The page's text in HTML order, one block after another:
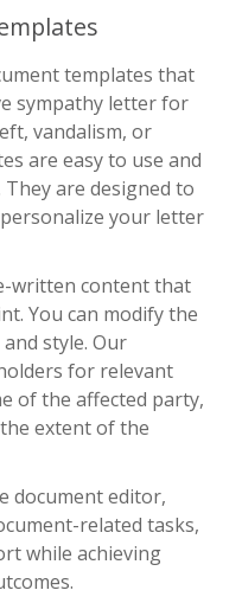
templates that
sympathy letter for
vandalism, or
are easy to use and
are designed to
your letter
written content that
You can modify the
style. Our
for relevant
of the affected party,
extent of the
document editor,
related tasks,
while achieving